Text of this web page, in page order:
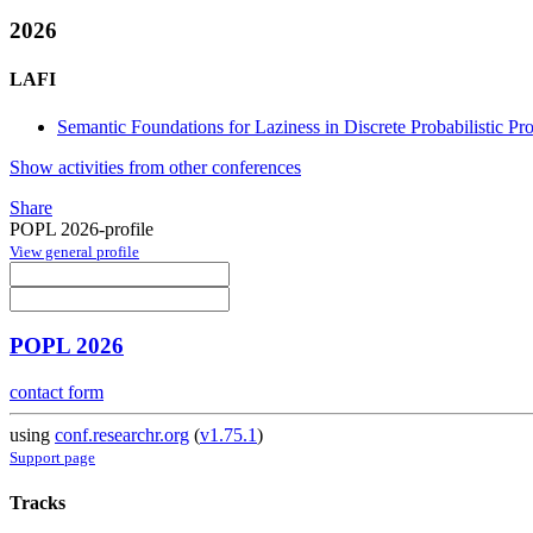
2026
LAFI
Semantic Foundations for Laziness in Discrete Probabilistic
Show activities from other conferences
Share
POPL 2026-profile
View general profile
POPL 2026
contact form
using conf.researchr.org (v1.75.1)
Support page
Tracks